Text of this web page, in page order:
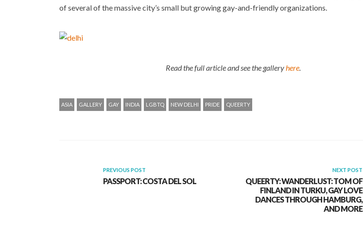
of several of the massive city’s small but growing gay-and-friendly organizations.
Read the full articleand see the galleryhere.
ASIA GALLERY GAY INDIA LGBTQ NEW DELHI PRIDE QUEERTY
PREVIOUS POST
PASSPORT: COSTA DEL SOL
NEXT POST
QUEERTY: WANDERLUST: TOM OF
FINLAND IN TURKU, GAY LOVE
DANCES THROUGH HAMBURG,
AND MORE